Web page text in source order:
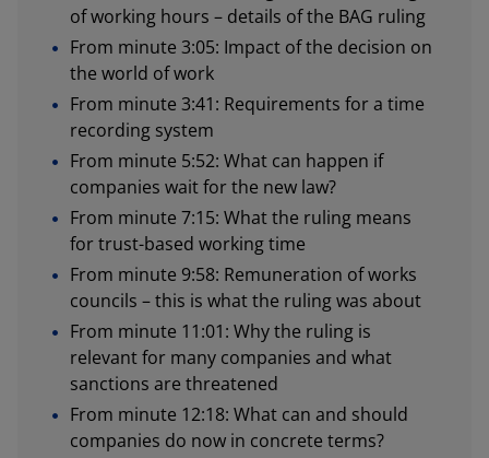
of working hours – details of the BAG ruling
From minute 3:05: Impact of the decision on
the world of work
From minute 3:41: Requirements for a time
recording system
From minute 5:52: What can happen if
companies wait for the new law?
From minute 7:15: What the ruling means
for trust-based working time
From minute 9:58: Remuneration of works
councils – this is what the ruling was about
From minute 11:01: Why the ruling is
relevant for many companies and what
sanctions are threatened
From minute 12:18: What can and should
companies do now in concrete terms?